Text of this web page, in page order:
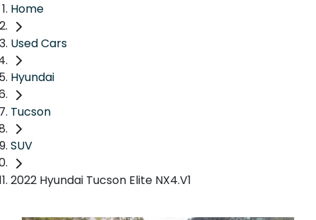
Home
Used Cars
Hyundai
Tucson
SUV
2022 Hyundai Tucson Elite NX4.V1